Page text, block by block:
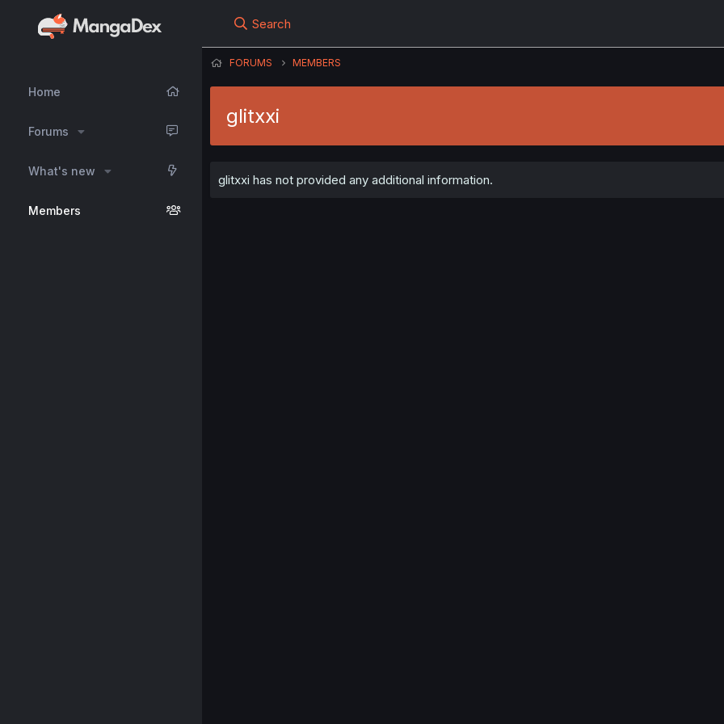
Home
Forums
What's new
Members
Search
FORUMS MEMBERS
glitxxi
glitxxi has not provided any additional information.